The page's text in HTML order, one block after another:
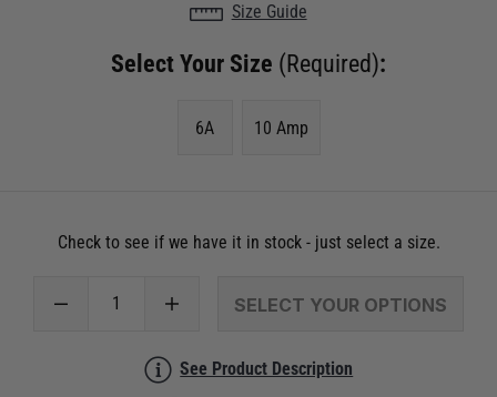
Size Guide
Select Your Size (Required):
6A 10 Amp
Check to see if we have it in stock - just select a size.
SELECT YOUR OPTIONS
See Product Description